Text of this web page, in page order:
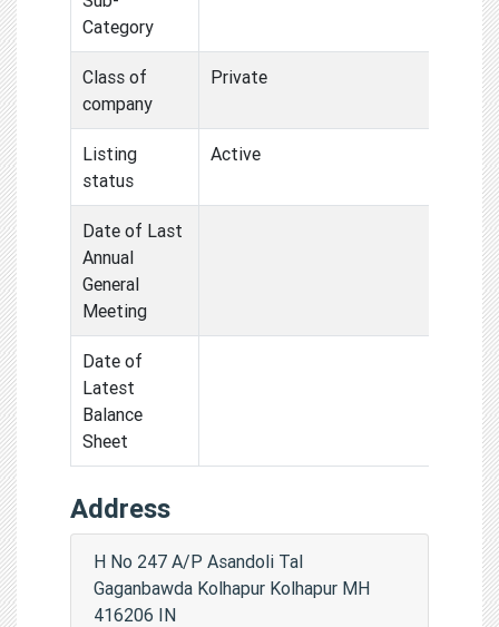
Category
Class of
company
Private
Listing
status
Active
Date of Last
Annual
General
Meeting
Date of
Latest
Balance
Sheet
Address
H No 247 A/P Asandoli Tal
Gaganbawda Kolhapur Kolhapur MH
416206 IN